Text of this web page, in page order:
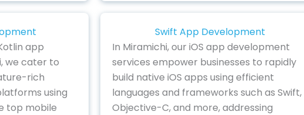
app
we cater to
rich
using
top mobile
Swift App Development
In Miramichi, our iOS app development
services empower businesses to rapidly
build native iOS apps using efficient
languages and frameworks such as Swift,
Objective-C, and more, addressing